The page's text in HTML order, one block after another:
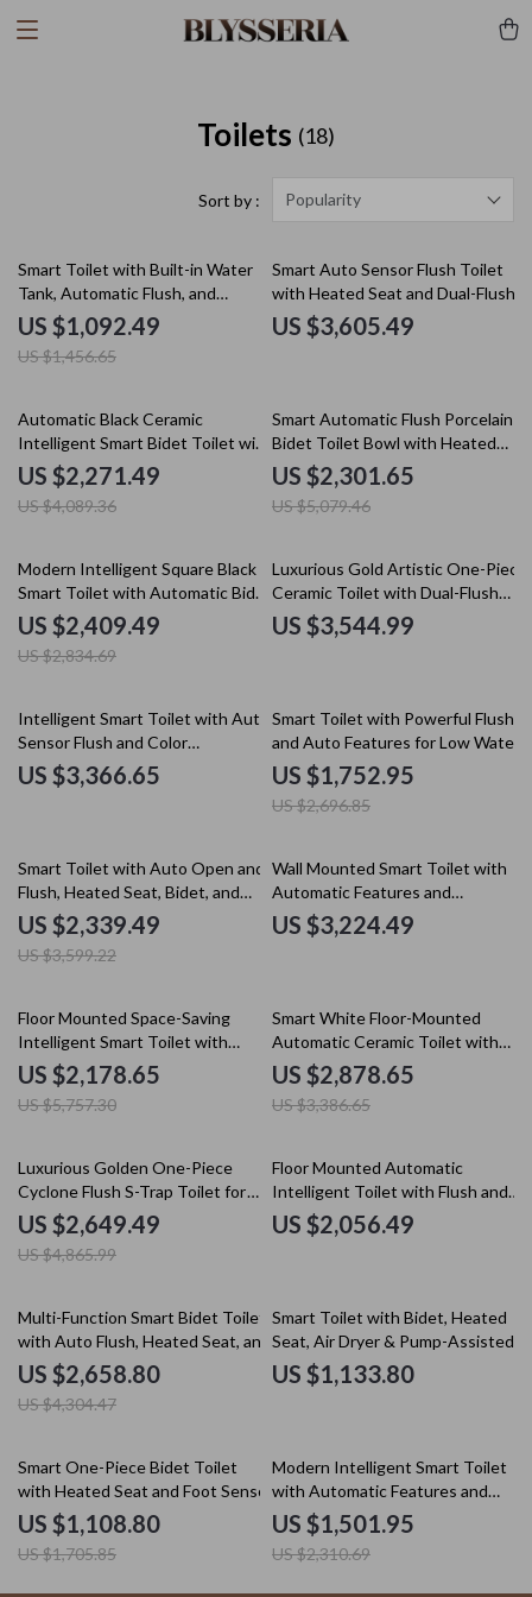
Toilets (18)
Sort by : Popularity
25% off
Smart Toilet with Built-in Water
Tank, Automatic Flush, and
Remote Control
US $1,092.49
US $1,456.65
Smart Auto Sensor Flush Toilet
with Heated Seat and Dual-Flush
System
US $3,605.49
44% off
Automatic Black Ceramic
Intelligent Smart Bidet Toilet with
Heated Seat
US $2,271.49
US $4,089.36
55% off
Smart Automatic Flush Porcelain
Bidet Toilet Bowl with Heated
Seat
US $2,301.65
US $5,079.46
15% off
Modern Intelligent Square Black
Smart Toilet with Automatic Bidet
and Heated Seat
US $2,409.49
US $2,834.69
Luxurious Gold Artistic One-Piece
Ceramic Toilet with Dual-Flush
System
US $3,544.99
Intelligent Smart Toilet with Auto
Sensor Flush and Color
Atmosphere Lamp
US $3,366.65
35% off
Smart Toilet with Powerful Flush
and Auto Features for Low Water
Pressure
US $1,752.95
US $2,696.85
35% off
Smart Toilet with Auto Open and
Flush, Heated Seat, Bidet, and
Intelligent Features
US $2,339.49
US $3,599.22
Wall Mounted Smart Toilet with
Automatic Features and
Concealed Tank
US $3,224.49
62% off
Floor Mounted Space-Saving
Intelligent Smart Toilet with
Automatic Operation
US $2,178.65
US $5,757.30
15% off
Smart White Floor-Mounted
Automatic Ceramic Toilet with
Intelligent Features
US $2,878.65
US $3,386.65
46% off
Luxurious Golden One-Piece
Cyclone Flush S-Trap Toilet for
Villa Bathrooms
US $2,649.49
US $4,865.99
Floor Mounted Automatic
Intelligent Toilet with Flush and
Heated Seat
US $2,056.49
38% off
Multi-Function Smart Bidet Toilet
with Auto Flush, Heated Seat, and
Air Drying
US $2,658.80
US $4,304.47
Smart Toilet with Bidet, Heated
Seat, Air Dryer & Pump-Assisted
Flush
US $1,133.80
35% off
Smart One-Piece Bidet Toilet
with Heated Seat and Foot Sensor
US $1,108.80
US $1,705.85
35% off
Modern Intelligent Smart Toilet
with Automatic Features and
Concealed Tank
US $1,501.95
US $2,310.69